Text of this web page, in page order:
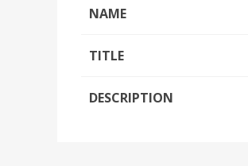
NAME
TITLE
DESCRIPTION